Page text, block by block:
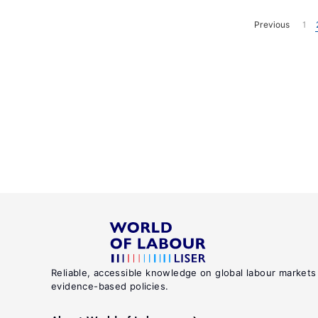
Previous 1
Reliable, accessible knowledge on global labour
evidence-based policies.